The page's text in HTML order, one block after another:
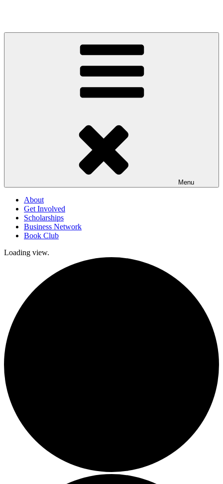
Menu
About
Get Involved
Scholarships
Business Network
Book Club
Loading view.